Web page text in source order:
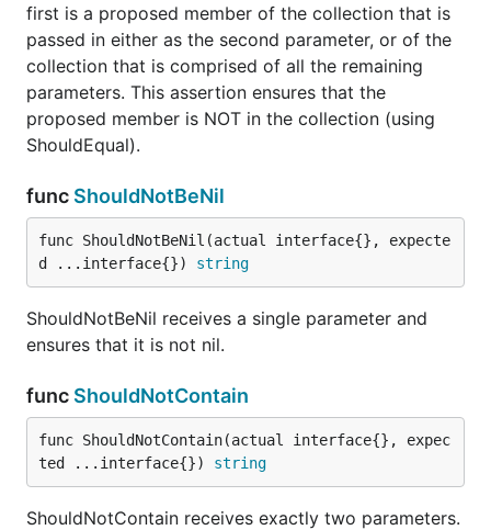
func ShouldNotStartWith
ShouldNotStartWith receives exactly 2 string
parameters and ensures that the first does not start
with the second.
func ShouldPanic
ShouldPanic receives a void, niladic function and
func ShouldPanicWith
first is a proposed member of the collection that is
passed in either as the second parameter, or of the
collection that is comprised of all the remaining
parameters. This assertion ensures that the
proposed member is NOT in the collection (using
ShouldEqual).
func ShouldNotBeNil
func ShouldNotBeNil(actual interface{}, expecte
d ...interface{}) string
ShouldNotBeNil receives a single parameter and
ensures that it is not nil.
func ShouldNotContain
func ShouldNotContain(actual interface{}, expec
ted ...interface{}) string
ShouldNotContain receives exactly two parameters.